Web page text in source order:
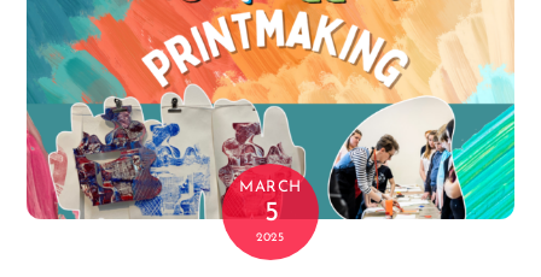
MARCH
5
2025